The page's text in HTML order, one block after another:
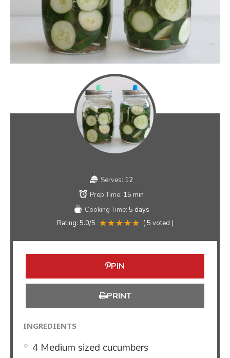
Serves: 12
Prep Time: 15 min
Cooking Time: 5 days
Rating: 5.0/5 ( 5 voted )
PIN
PRINT
INGREDIENTS
4 Medium sized cucumbers